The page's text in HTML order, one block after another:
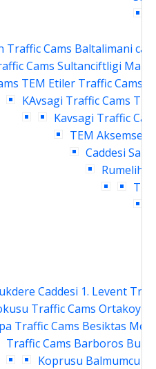
Traffic Cams Baltalimani
Cams Sultanciftligi
TEM Etiler Traffic Cams
KAvsagi Traffic Cams
Kavsagi Traffic
TEM
Caddesi
Caddesi 1. Levent
Traffic Cams Ortakoy
Traffic Cams Besiktas
Traffic Cams Barboros
Koprusu Balmumcu